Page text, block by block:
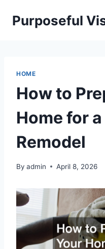
Purposeful
HOME
How to
Home for
Remodel
By admin April 8, 2026